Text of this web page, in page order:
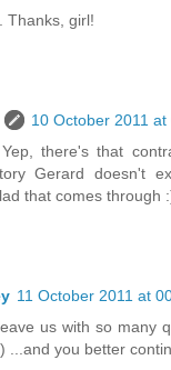
Thanks, girl!
10 October 2011 at
there's that
Gerard doesn't
that comes through
11 October 2011 at
us with so many
...and you better